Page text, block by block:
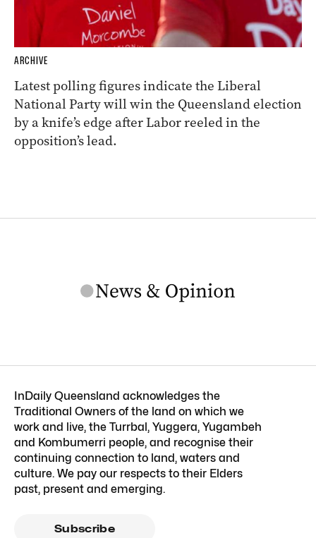
ARCHIVE
Latest polling figures indicate the Liberal
National Party will win the Queensland election
by a knife’s edge after Labor reeled in the
opposition’s lead.
InDaily Queensland acknowledges the
Traditional Owners of the land on which we
work and live, the Turrbal, Yuggera, Yugambeh
and Kombumerri people, and recognise their
continuing connection to land, waters and
culture. We pay our respects to their Elders
past, present and emerging.
Subscribe